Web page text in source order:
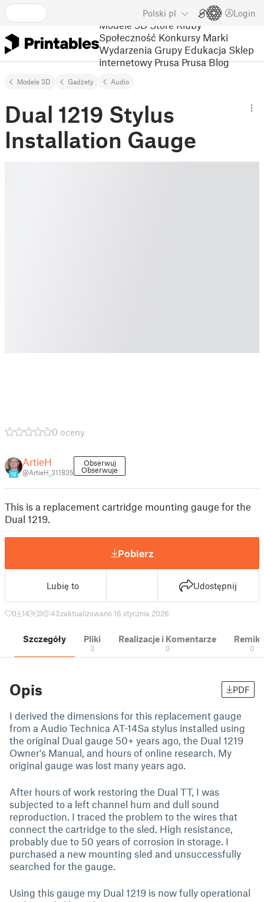
Polski pl Login
Modele 3D Store Kluby
Społeczność Konkursy Marki
Wydarzenia Grupy Edukacja Sklep
internetowy Prusa Prusa Blog
Modele 3D Gadżety Audio
Dual 1219 Stylus
Installation Gauge
0 oceny
16
ArtieH
@ArtieH_311835
Obserwuj
Obserwuje
This is a replacement cartridge mounting gauge for the
Dual 1219.
Pobierz
Lubię to Udostępnij
0 14 0 43zaktualizowano 16 stycznia 2026
Szczegóły Pliki
3
Realizacje i Komentarze
0 0
Opis PDF
I derived the dimensions for this replacement gauge
from a Audio Technica AT-14Sa stylus installed using
the original Dual gauge 50+ years ago, the Dual 1219
Owner's Manual, and hours of online research. My
original gauge was lost many years ago.
After hours of work restoring the Dual TT, I was
subjected to a left channel hum and dull sound
reproduction. I traced the problem to the wires that
connect the cartridge to the sled. High resistance,
probably due to 50 years of corrosion in storage. I
purchased a new mounting sled and unsuccessfully
searched for the gauge.
Using this gauge my Dual 1219 is now fully operational